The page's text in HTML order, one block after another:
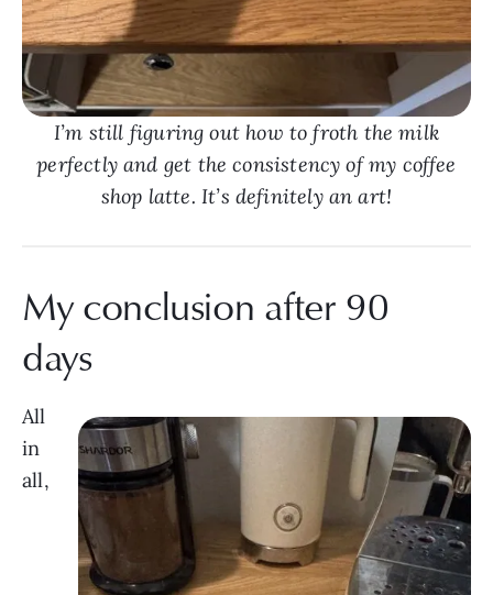
I’m still figuring out how to froth the milk
perfectly and get the consistency of my coffee
shop latte. It’s definitely an art!
My conclusion after 90
days
All
in
all,